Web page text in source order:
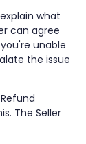
what
can agree
unable
the issue
The Seller